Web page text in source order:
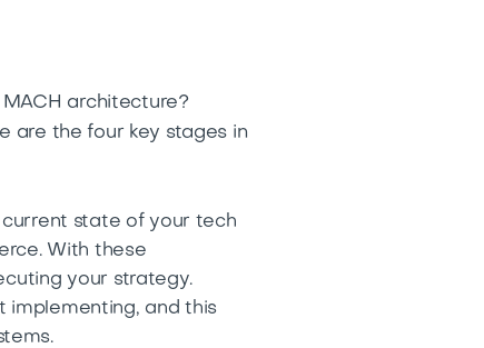
architecture?
are the four key stages in
state of your tech
With these
your strategy.
implementing, and this